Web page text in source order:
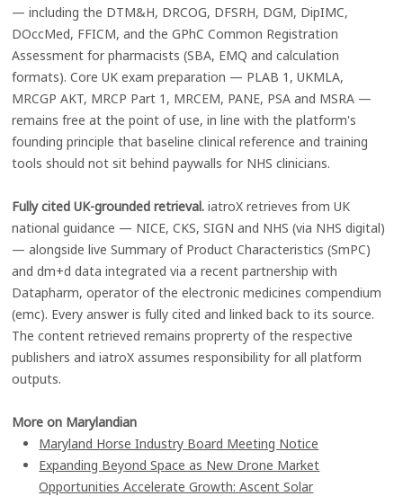
— including the DTM&H, DRCOG, DFSRH, DGM, DipIMC,
DOccMed, FFICM, and the GPhC Common Registration
Assessment for pharmacists (SBA, EMQ and calculation
formats). Core UK exam preparation — PLAB 1, UKMLA,
MRCGP AKT, MRCP Part 1, MRCEM, PANE, PSA and MSRA —
remains free at the point of use, in line with the platform's
founding principle that baseline clinical reference and training
tools should not sit behind paywalls for NHS clinicians.
Fully cited UK-grounded retrieval. iatroX retrieves from UK
national guidance — NICE, CKS, SIGN and NHS (via NHS digital)
— alongside live Summary of Product Characteristics (SmPC)
and dm+d data integrated via a recent partnership with
Datapharm, operator of the electronic medicines compendium
(emc). Every answer is fully cited and linked back to its source.
The content retrieved remains proprerty of the respective
publishers and iatroX assumes responsibility for all platform
outputs.
More on Marylandian
Maryland Horse Industry Board Meeting Notice
Expanding Beyond Space as New Drone Market
Opportunities Accelerate Growth: Ascent Solar